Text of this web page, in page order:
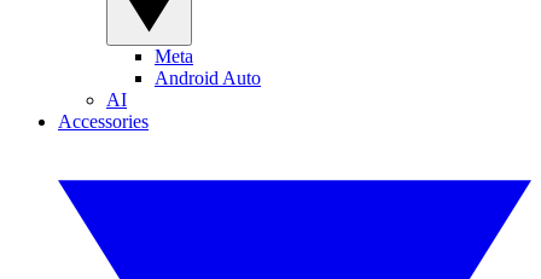
Meta
Android Auto
AI
Accessories